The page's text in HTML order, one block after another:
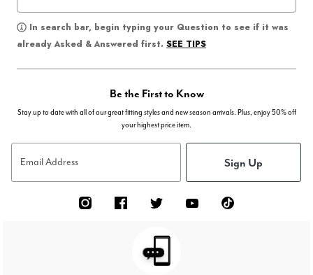
In search bar, begin typing your Question to see if it was
already Asked & Answered first. SEE TIPS
Be the First to Know
Stay up to date with all of our great fitting styles and new season arrivals. Plus, enjoy 50% off
your highest price item.
Email Address Sign Up